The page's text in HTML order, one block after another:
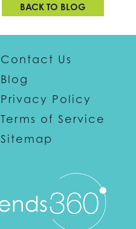
BACK TO BLOG
Contact Us
Blog
Privacy Policy
Terms of Service
Sitemap